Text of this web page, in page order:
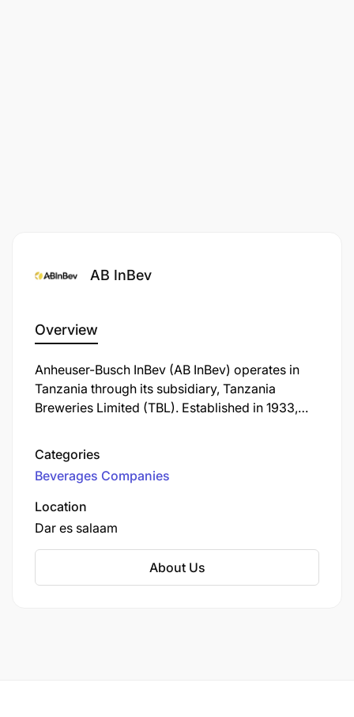
AB InBev
Overview
Anheuser-Busch InBev (AB InBev) operates in
Tanzania through its subsidiary, Tanzania
Breweries Limited (TBL). Established in 1933,
in the country, headquartered in Dar es Salaam.
Categories
Beverages Companies
Location
Dar es salaam
About Us